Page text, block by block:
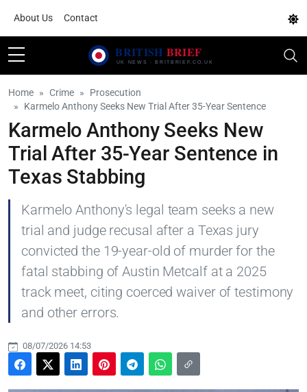
About Us Contact
Home Crime
Prosecution
Karmelo Anthony Seeks New Trial After 35-Year Sentence
Karmelo Anthony Seeks New
Trial After 35-Year Sentence in
Texas Stabbing
Karmelo Anthony's legal team seeks a new
trial and judge recusal after a Texas jury
convicted the 19-year-old of murder for the
fatal stabbing of Austin Metcalf at a 2025
track meet, citing coerced waiver of testimony
and other errors.
08/07/2026 14:53